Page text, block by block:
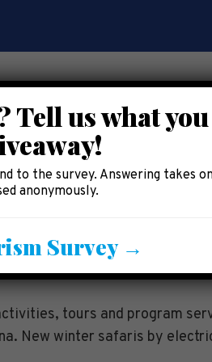
AREA INFO
tours and program
New winter safaris by
Tell us what you
to the survey. Answering takes
anonymously.
Survey →